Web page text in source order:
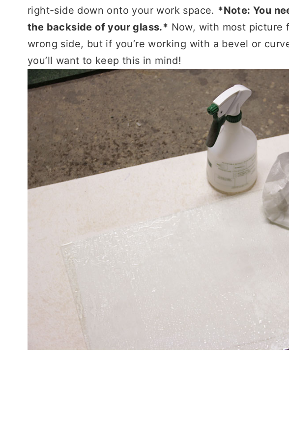
right-side down onto your work space. *Note: You
the backside of your glass.* Now, with most picture
wrong side, but if you’re working with a bevel or
you’ll want to keep this in mind!